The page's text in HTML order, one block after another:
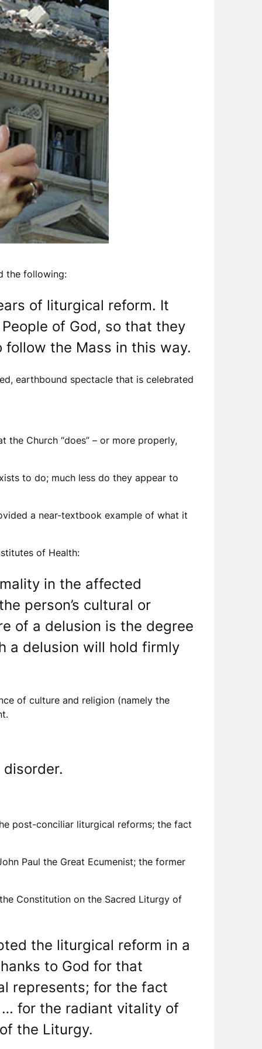
the following:
of liturgical reform. It
of God, so that they
the Mass in this way.
earthbound spectacle that is celebrated
Church “does” – or more properly,
to do; much less do they appear to
a near-textbook example of what it
of Health:
in the affected
person’s cultural or
of a delusion is the degree
a delusion will hold firmly
of culture and religion (namely the
post-conciliar liturgical reforms; the fact
Paul the Great Ecumenist; the former
Constitution on the Sacred Liturgy of
the liturgical reform in a
to God for that
represents; for the fact
for the radiant vitality of
the Liturgy.